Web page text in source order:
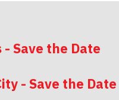
- Save the Date
- Save the Date